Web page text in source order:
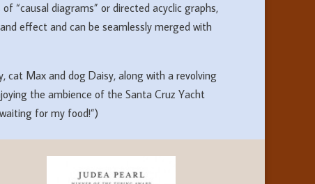
“causal diagrams” or directed acyclic graphs,
effect and can be seamlessly merged with
cat Max and dog Daisy, along with a revolving
the ambience of the Santa Cruz Yacht
for my food!”)